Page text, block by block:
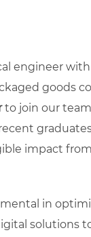
engineer
goods
to join our team
impact
in
solutions